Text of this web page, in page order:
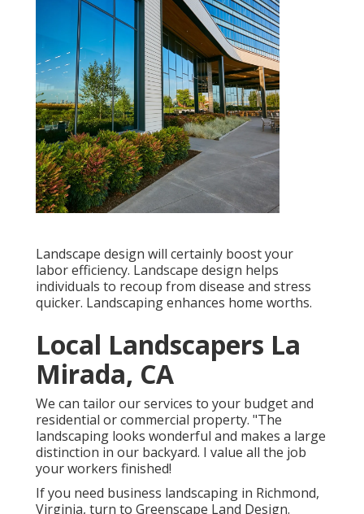
Landscape design will certainly boost your
labor efficiency. Landscape design helps
individuals to recoup from disease and stress
quicker. Landscaping enhances home worths.
Local Landscapers La
Mirada, CA
We can tailor our services to your budget and
residential or commercial property. "The
landscaping looks wonderful and makes a large
distinction in our backyard. I value all the job
your workers finished!
If you need business landscaping in Richmond,
Virginia, turn to Greenscape Land Design.